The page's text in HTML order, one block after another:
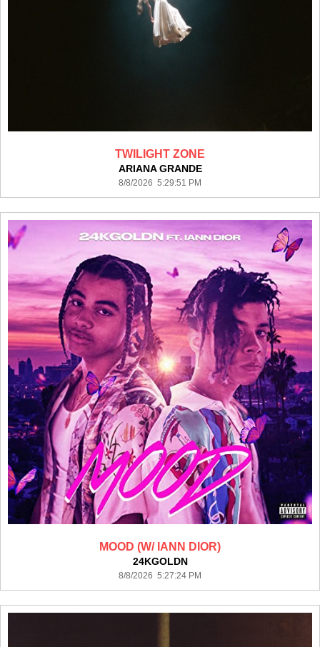
TWILIGHT ZONE
ARIANA GRANDE
8/8/2026 5:29:51 PM
MOOD (W/ IANN DIOR)
24KGOLDN
8/8/2026 5:27:24 PM